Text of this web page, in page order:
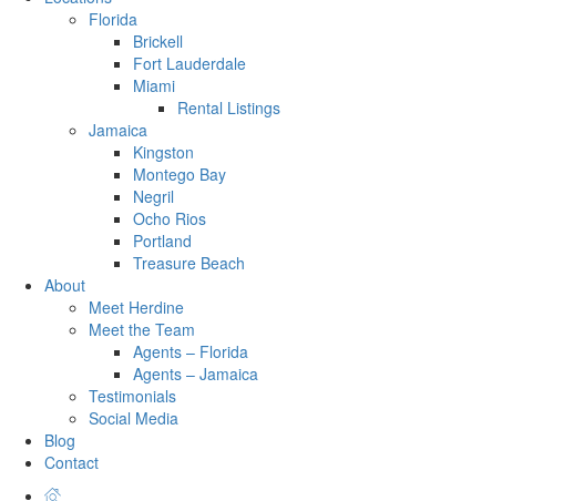
Florida
Brickell
Fort Lauderdale
Miami
Rental Listings
Jamaica
Kingston
Montego Bay
Negril
Ocho Rios
Portland
Treasure Beach
About
Meet Herdine
Meet the Team
Agents – Florida
Agents – Jamaica
​​​​​​​Testimonials
Social Media
Blog
Contact